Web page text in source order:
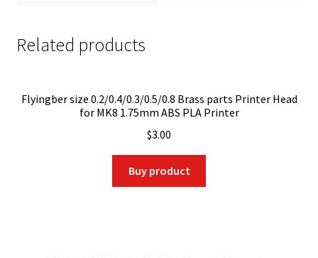
Related products
Flyingber size 0.2/0.4/0.3/0.5/0.8 Brass parts Printer Head
for MK8 1.75mm ABS PLA Printer
$3.00
Buy product